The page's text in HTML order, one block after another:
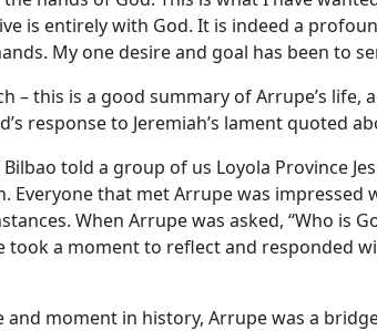
is entirely with God. It is indeed a
My one desire and goal has been to
– this is a good summary of Arrupe’s
response to Jeremiah’s lament quoted
told a group of us Loyola Province
Everyone that met Arrupe was impressed
When Arrupe was asked, “Who is
took a moment to reflect and responded
moment in history, Arrupe was a